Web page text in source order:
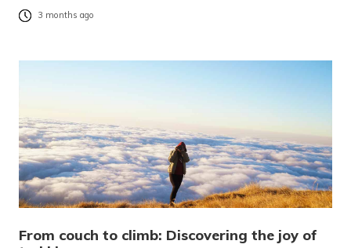
3 months ago
From couch to climb: Discovering the joy of